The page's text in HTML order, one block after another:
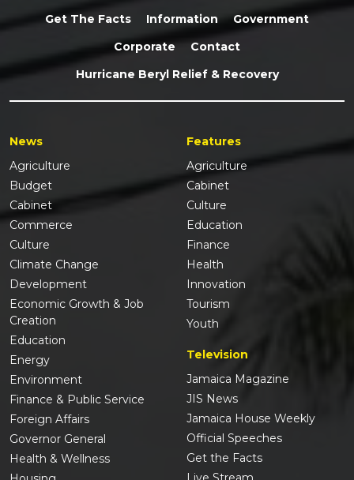
Get The Facts
Information
Government
Corporate
Contact
Hurricane Beryl Relief & Recovery
News
Agriculture
Budget
Cabinet
Commerce
Culture
Climate Change
Development
Economic Growth & Job
Creation
Education
Energy
Environment
Finance & Public Service
Foreign Affairs
Governor General
Health & Wellness
Features
Agriculture
Cabinet
Culture
Education
Finance
Health
Innovation
Tourism
Youth
Television
Jamaica Magazine
JIS News
Jamaica House Weekly
Official Speeches
Get the Facts